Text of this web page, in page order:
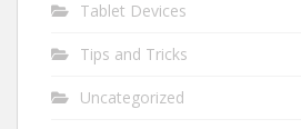
Tablet Devices
Tips and Tricks
Uncategorized